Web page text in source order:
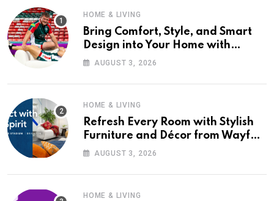
HOME & LIVING
Bring Comfort, Style, and Smart
Design into Your Home with
Wayfair UK
AUGUST 3, 2026
HOME & LIVING
Refresh Every Room with Stylish
Furniture and Décor from Wayfair
UKAUGUST 3, 2026
HOME & LIVING